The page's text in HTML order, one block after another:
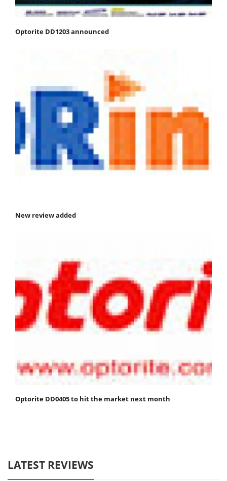
Optorite DD1203 announced
New review added
Optorite DD0405 to hit the market next month
LATEST REVIEWS